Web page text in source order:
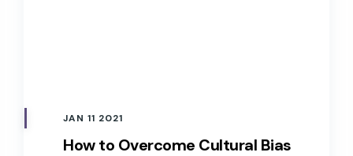
JAN 11 2021
How to Overcome Cultural Bias